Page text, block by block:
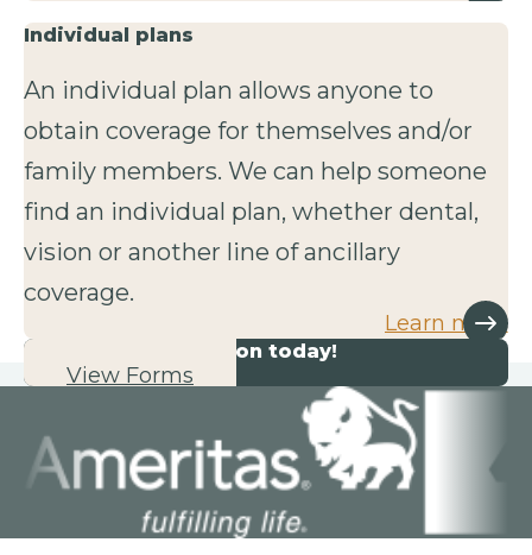
Individual plans
An individual plan allows anyone to
obtain coverage for themselves and/or
family members. We can help someone
find an individual plan, whether dental,
vision or another line of ancillary
coverage.
Learn more
Start your application today!
View Forms